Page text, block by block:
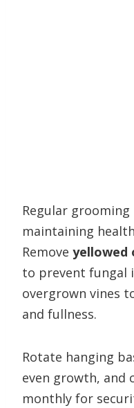
Regular
maintaining
Remove yellowed
to prevent fungal
overgrown vines
and fullness.
Rotate hanging
even growth, and
monthly for